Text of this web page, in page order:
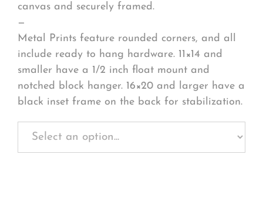
canvas and securely framed.
—
Metal Prints feature rounded corners, and all
include ready to hang hardware. 11×14 and
smaller have a 1/2 inch float mount and
notched block hanger. 16×20 and larger have a
black inset frame on the back for stabilization.